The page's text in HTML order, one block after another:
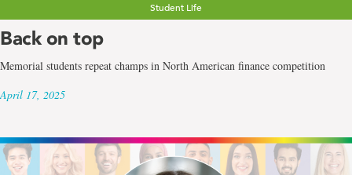
Student Life
Back on top
Memorial students repeat champs in North American finance competition
April 17, 2025